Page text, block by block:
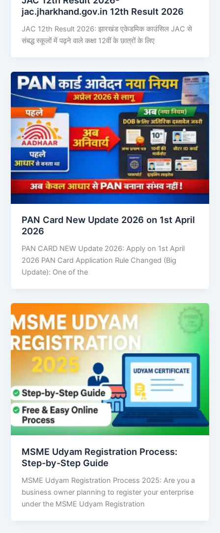
jac.jharkhand.gov.in 12th Result 2026
JAC 12th Result 2026: झारखंड एकेडमिक काउंसिल JAC से
संबद्ध स्कूलों में पढ़ने वाले कक्षा 12वीं के छात्रों के लिए
PAN Card New Update 2026 on 1st April
2026
PAN CARD NEW Update 2026: Apply on 1st April
2026 PAN Card Application Rule Changed (Big
Update): One of the
MSME Udyam Registration Process:
Step-by-Step Guide
MSME Udyam Registration Process 2025: Are you a
business owner planning to register your enterprise
under the MSME Udyam Registration